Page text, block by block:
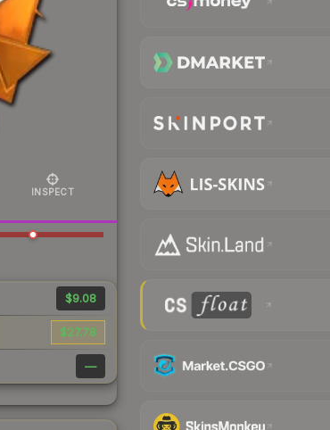
INSPECT
$9.08
$27.78
—